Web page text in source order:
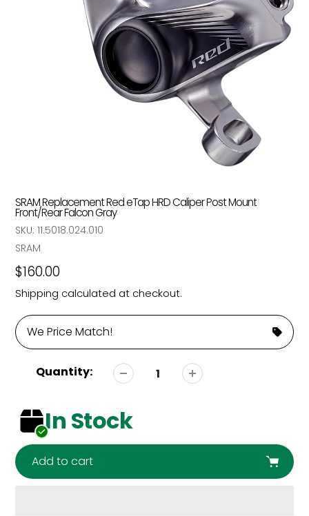
SRAM Replacement Red eTap HRD Caliper Post Mount
Front/Rear Falcon Gray
SKU: 11.5018.024.010
Vendor
SRAM
Regular
price
$160.00
Shipping calculated at checkout.
We Price Match!
Quantity:
In Stock
Add to cart